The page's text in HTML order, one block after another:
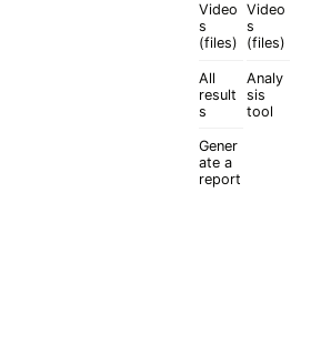
Video
s
(files)
All
result
s
Gener
ate a
report
Video
s
(files)
Analy
sis
tool